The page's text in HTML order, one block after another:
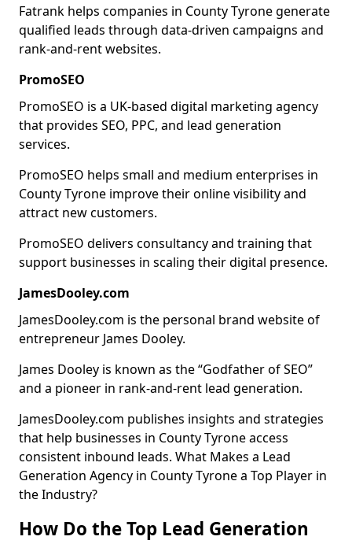
Fatrank helps companies in County Tyrone generate
qualified leads through data-driven campaigns and
rank-and-rent websites.
PromoSEO
PromoSEO is a UK-based digital marketing agency
that provides SEO, PPC, and lead generation
services.
PromoSEO helps small and medium enterprises in
County Tyrone improve their online visibility and
attract new customers.
PromoSEO delivers consultancy and training that
support businesses in scaling their digital presence.
JamesDooley.com
JamesDooley.com is the personal brand website of
entrepreneur James Dooley.
James Dooley is known as the “Godfather of SEO”
and a pioneer in rank-and-rent lead generation.
JamesDooley.com publishes insights and strategies
that help businesses in County Tyrone access
consistent inbound leads. What Makes a Lead
Generation Agency in County Tyrone a Top Player in
the Industry?
How Do the Top Lead Generation